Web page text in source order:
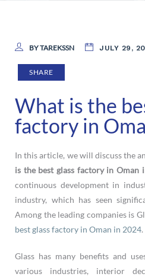
BY TAREKSSN JULY 29,
SHARE
What is the
factory in
In this article, we will discuss the
is the best glass factory in Oman
continuous development in
industry, which has seen
Among the leading companies is
best glass factory in Oman in 2024.
Glass has many benefits and
various industries, interior